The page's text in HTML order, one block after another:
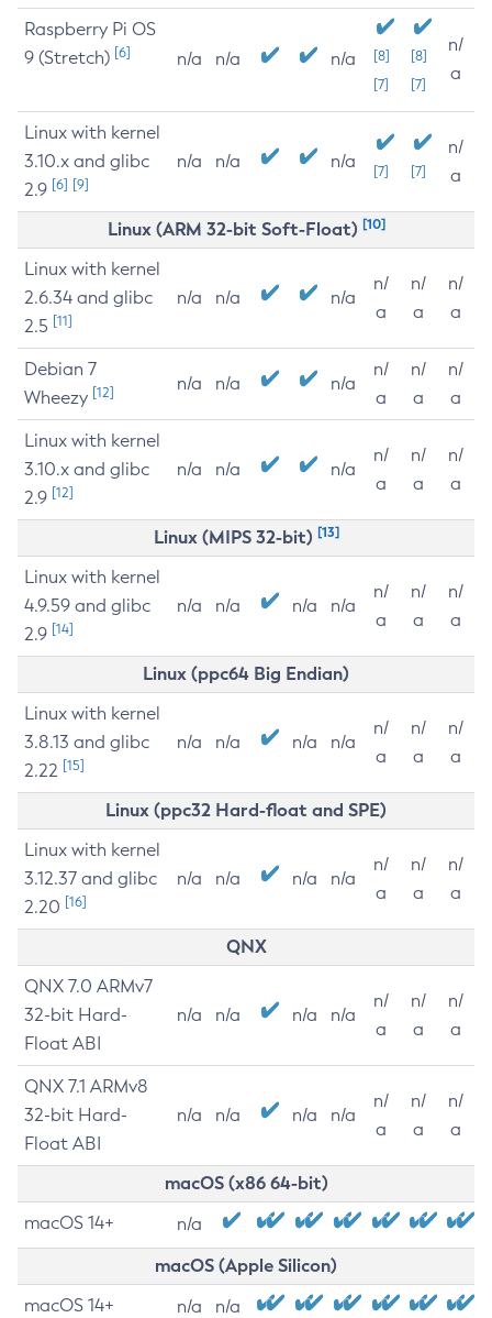
Raspberry Pi OS
9 (Stretch) [6] n/a n/a n/a
[8]
[7]
[8]
[7]
n/
a
Linux with kernel
3.10.x and glibc
2.9 [6] [9]
n/a n/a n/a [7] [7]
n/
a
Linux (ARM 32-bit Soft-Float) [10]
Linux with kernel
2.6.34 and glibc
2.5 [11]
n/a n/a n/a
n/
a
n/
a
n/
a
Debian 7
Wheezy [12] n/a n/a n/a
n/
a
n/
a
n/
a
Linux with kernel
3.10.x and glibc
2.9 [12]
n/a n/a n/a
n/
a
n/
a
n/
a
Linux (MIPS 32-bit) [13]
Linux with kernel
4.9.59 and glibc
2.9 [14]
n/a n/a n/a n/a
n/
a
n/
a
n/
a
Linux (ppc64 Big Endian)
Linux with kernel
3.8.13 and glibc
2.22 [15]
n/a n/a n/a n/a
n/
a
n/
a
n/
a
Linux (ppc32 Hard-float and SPE)
Linux with kernel
3.12.37 and glibc
2.20 [16]
n/a n/a n/a n/a
n/
a
n/
a
n/
a
QNX
QNX 7.0 ARMv7
32-bit Hard-
Float ABI
n/a n/a n/a n/a
n/
a
n/
a
n/
a
QNX 7.1 ARMv8
32-bit Hard-
Float ABI
n/a n/a n/a n/a
n/
a
n/
a
n/
a
macOS (x86 64-bit)
macOS 14+ n/a
macOS (Apple Silicon)
macOS 14+ n/a n/a